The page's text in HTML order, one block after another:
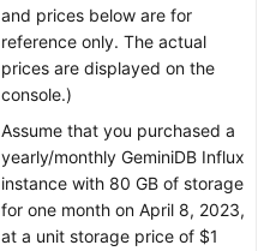
and prices below are for
reference only. The actual
prices are displayed on the
console.)
Assume that you purchased a
yearly/monthly GeminiDB Influx
instance with 80 GB of storage
for one month on April 8, 2023,
at a unit storage price of $1